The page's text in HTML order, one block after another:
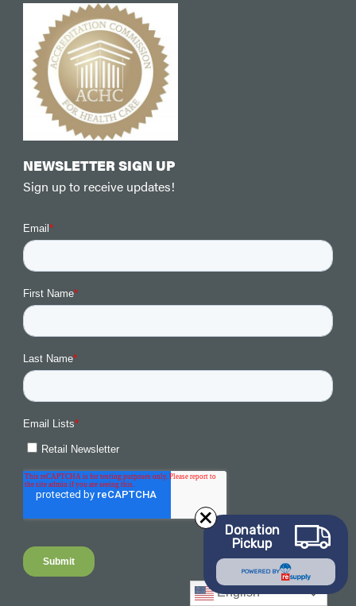
NEWSLETTER SIGN UP
Sign up to receive updates!
English
Donation
Pickup
POWERED BY